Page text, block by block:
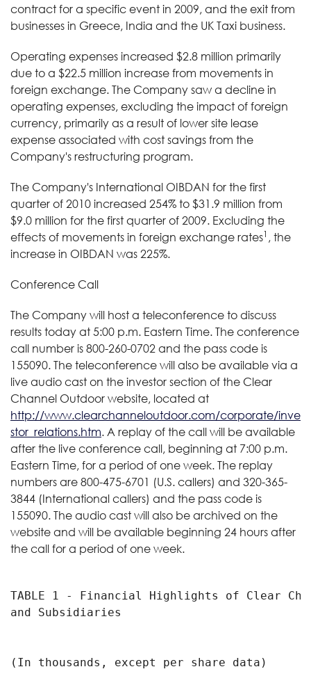
contract for a specific event in 2009, and the exit from
businesses in Greece, India and the UK Taxi business.
Operating expenses increased $2.8 million primarily
due to a $22.5 million increase from movements in
foreign exchange. The Company saw a decline in
operating expenses, excluding the impact of foreign
currency, primarily as a result of lower site lease
expense associated with cost savings from the
Company's restructuring program.
The Company's International OIBDAN for the first
quarter of 2010 increased 254% to $31.9 million from
$9.0 million for the first quarter of 2009. Excluding the
effects of movements in foreign exchange rates1 , the
increase in OIBDAN was 225%.
Conference Call
The Company will host a teleconference to discuss
results today at 5:00 p.m. Eastern Time. The conference
call number is 800-260-0702 and the pass code is
155090. The teleconference will also be available via a
live audio cast on the investor section of the Clear
Channel Outdoor website, located at
http://www.clearchanneloutdoor.com/corporate/inve
stor_relations.htm. A replay of the call will be available
after the live conference call, beginning at 7:00 p.m.
Eastern Time, for a period of one week. The replay
numbers are 800-475-6701 (U.S. callers) and 320-365-
3844 (International callers) and the pass code is
155090. The audio cast will also be archived on the
website and will be available beginning 24 hours after
the call for a period of one week.
TABLE 1 - Financial Highlights of Clear
and Subsidiaries
(In thousands, except per share data)